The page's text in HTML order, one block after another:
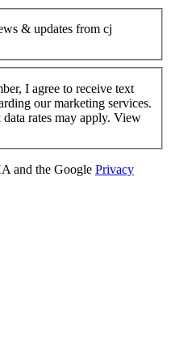
& updates from cj
I agree to receive text
our marketing services.
rates may apply. View
and the Google Privacy